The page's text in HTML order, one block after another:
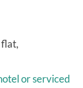
or serviced